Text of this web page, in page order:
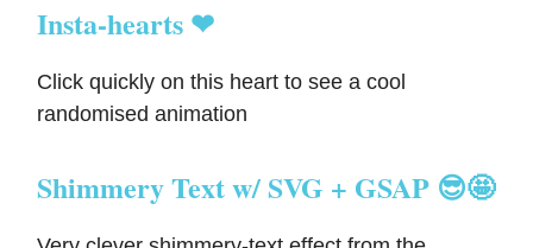
Insta-hearts ❤
Click quickly on this heart to see a cool
randomised animation
Shimmery Text w/ SVG + GSAP 😎🤩